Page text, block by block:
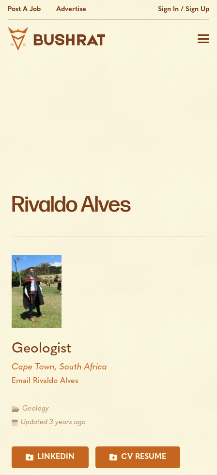
Post A Job Advertise Sign In / Sign Up
Rivaldo Alves
Geologist
Cape Town, South Africa
Email Rivaldo Alves
Geology
Updated 3 years ago
LINKEDIN CV RESUME